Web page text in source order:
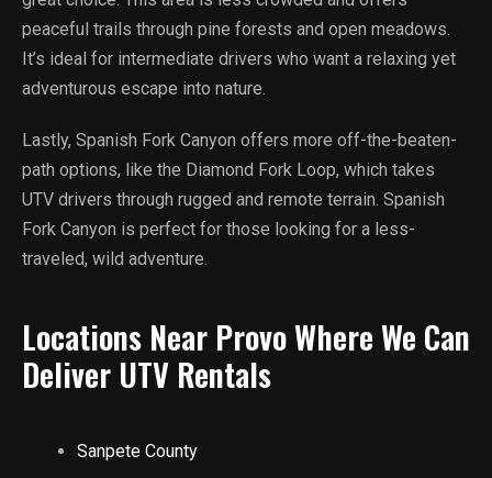
peaceful trails through pine forests and open meadows.
It’s ideal for intermediate drivers who want a relaxing yet
adventurous escape into nature.
Lastly, Spanish Fork Canyon offers more off-the-beaten-
path options, like the Diamond Fork Loop, which takes
UTV drivers through rugged and remote terrain. Spanish
Fork Canyon is perfect for those looking for a less-
traveled, wild adventure.
Locations Near Provo Where We Can
Deliver UTV Rentals
Sanpete County